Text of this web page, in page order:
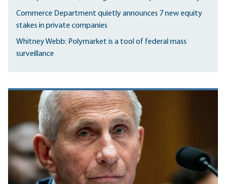
Commerce Department quietly announces 7 new equity
stakes in private companies
Whitney Webb: Polymarket is a tool of federal mass
surveillance